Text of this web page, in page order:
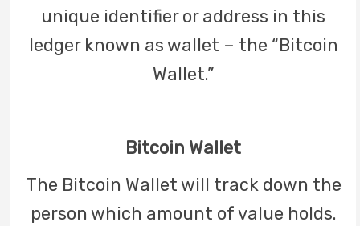
unique identifier or address in this
ledger known as wallet – the “Bitcoin
Wallet.”
Bitcoin Wallet
The Bitcoin Wallet will track down the
person which amount of value holds.